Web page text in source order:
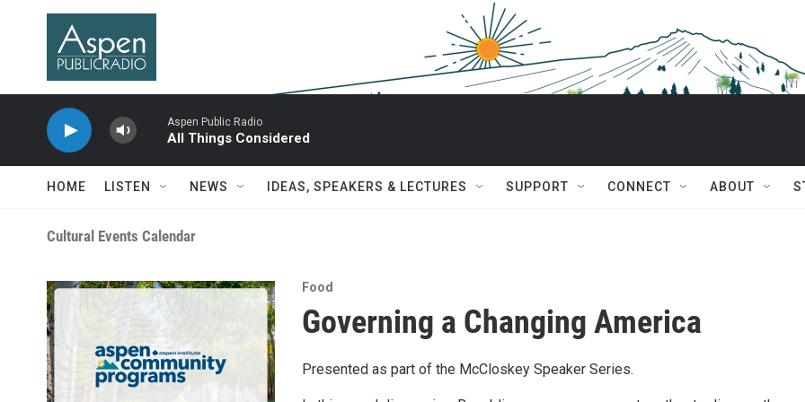
Skip to main content
Aspen Public Radio
All Things Considered
HOME LISTEN NEWS IDEAS, SPEAKERS & LECTURES SUPPORT CONNECT ABOUT
Cultural Events Calendar
Food
Governing a Changing America
Presented as part of the McCloskey Speaker Series.